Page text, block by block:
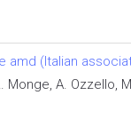
(Italian
A. Ozzello,